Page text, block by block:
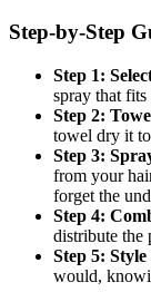
Step-by-Step
Step 1:
spray that
Step 2:
towel dry it to
Step 3:
from your
forget the
Step 4:
distribute the
Step 5: Style
would,